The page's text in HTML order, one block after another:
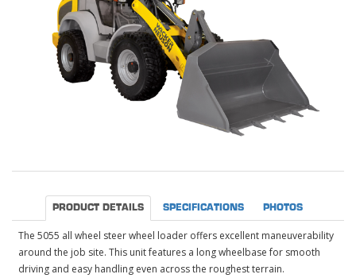
PRODUCT DETAILS SPECIFICATIONS PHOTOS
The 5055 all wheel steer wheel loader offers excellent maneuverability
around the job site. This unit features a long wheelbase for smooth
driving and easy handling even across the roughest terrain.